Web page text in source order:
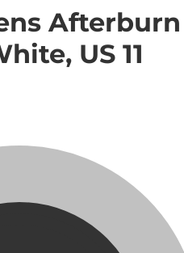
Afterburn
US 11